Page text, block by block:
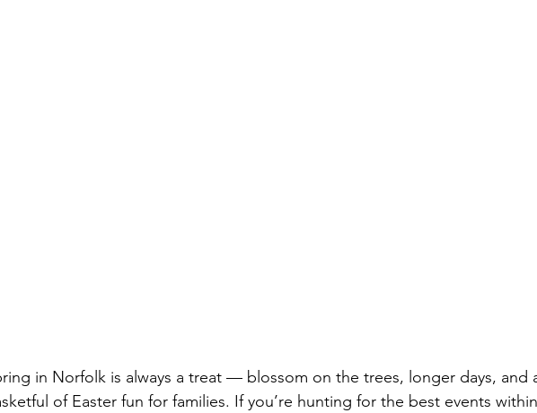
in Norfolk is always a treat — blossom on the trees, longer days, and
of Easter fun for families. If you’re hunting for the best events within